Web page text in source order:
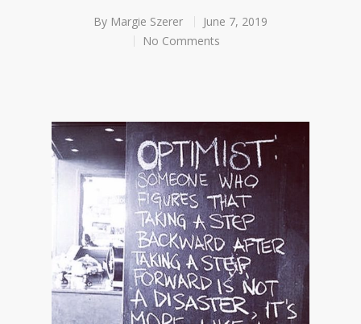
By Margie Szerer
June 7, 2019
No Comments